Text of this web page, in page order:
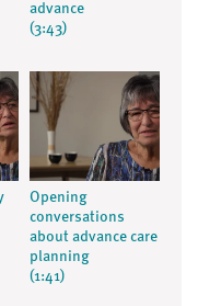
advance
(3:43)
Opening
conversations
about advance care
planning
(1:41)